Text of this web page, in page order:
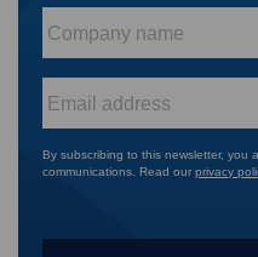
name
*
By subscribing to this newsletter, you
communications. Read ourprivacy